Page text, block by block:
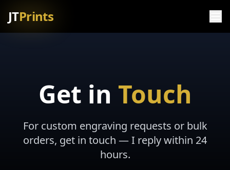
JTPrints
Get in Touch
For custom engraving requests or bulk
orders, get in touch — I reply within 24
hours.